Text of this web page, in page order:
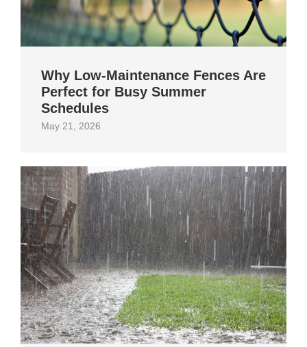
Why Low-Maintenance Fences Are
Perfect for Busy Summer
Schedules
May 21, 2026